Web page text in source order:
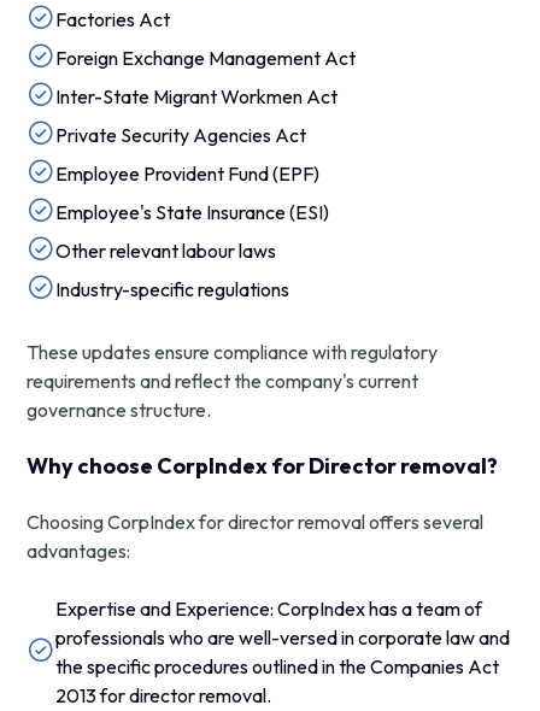
Factories Act
Foreign Exchange Management Act
Inter-State Migrant Workmen Act
Private Security Agencies Act
Employee Provident Fund (EPF)
Employee's State Insurance (ESI)
Other relevant labour laws
Industry-specific regulations
These updates ensure compliance with regulatory
requirements and reflect the company's current
governance structure.
Why choose CorpIndex for Director removal?
Choosing CorpIndex for director removal offers several
advantages:
Expertise and Experience: CorpIndex has a team of
professionals who are well-versed in corporate law and
the specific procedures outlined in the Companies Act
2013 for director removal.